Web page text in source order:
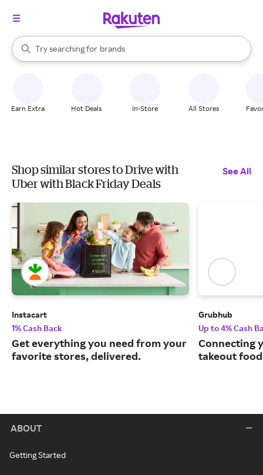
Search Rakuten
Try searching for
stores
brands
groceries
When autocomplete results are available, use the up and down
Earn Extra Hot Deals In-Store All Stores
Shop similar stores to Drive with
Uber with Black Friday Deals
See All
Instacart
1% Cash Back
Get everything you need from your
favorite stores, delivered.
Grubhub
Up to 4% Cash
Connecting
takeout
ABOUT
Getting Started